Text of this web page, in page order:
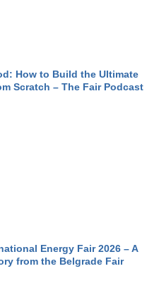
How to Build the Ultimate
Scratch – The Fair Podcast
Energy Fair 2026 – A
from the Belgrade Fair